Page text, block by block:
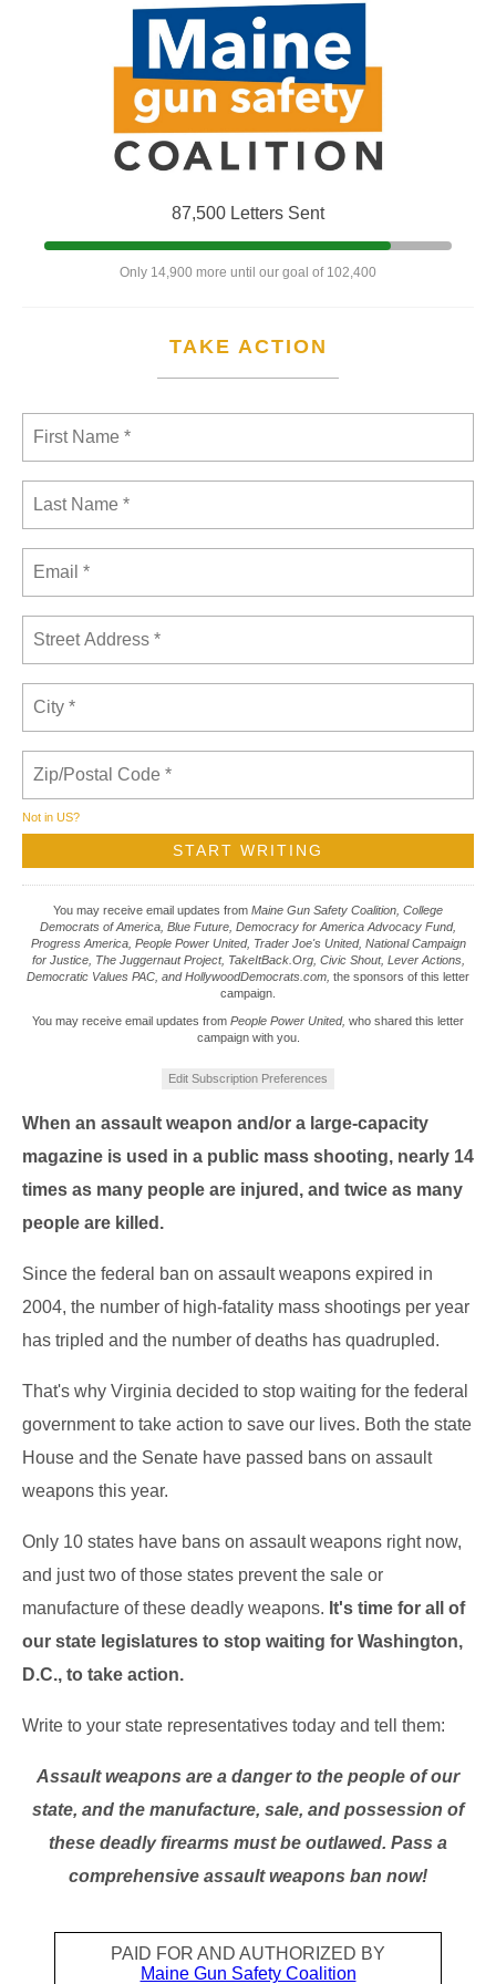
87,500 Letters Sent
Only 14,900 more until our goal of 102,400
TAKE ACTION
Not in US?
You may receive email updates from Maine Gun Safety Coalition, College
Democrats of America, Blue Future, Democracy for America Advocacy Fund,
Progress America, People Power United, Trader Joe's United, National Campaign
for Justice, The Juggernaut Project, TakeItBack.Org, Civic Shout, Lever Actions,
Democratic Values PAC, and HollywoodDemocrats.com, the sponsors of this letter
campaign.
You may receive email updates from People Power United, who shared this letter
campaign with you.
Edit Subscription Preferences
When an assault weapon and/or a large-capacity
magazine is used in a public mass shooting, nearly 14
times as many people are injured, and twice as many
people are killed.
Since the federal ban on assault weapons expired in
2004, the number of high-fatality mass shootings per year
has tripled and the number of deaths has quadrupled.
That's why Virginia decided to stop waiting for the federal
government to take action to save our lives. Both the state
House and the Senate have passed bans on assault
weapons this year.
Only 10 states have bans on assault weapons right now,
and just two of those states prevent the sale or
manufacture of these deadly weapons. It's time for all of
our state legislatures to stop waiting for Washington,
D.C., to take action.
Write to your state representatives today and tell them:
Assault weapons are a danger to the people of our
state, and the manufacture, sale, and possession of
these deadly firearms must be outlawed. Pass a
comprehensive assault weapons ban now!
PAID FOR AND AUTHORIZED BY
Maine Gun Safety Coalition